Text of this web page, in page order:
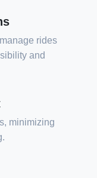
rides
and
minimizing